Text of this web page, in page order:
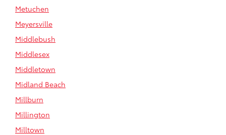
Metuchen
Meyersville
Middlebush
Middlesex
Middletown
Midland Beach
Millburn
Millington
Milltown